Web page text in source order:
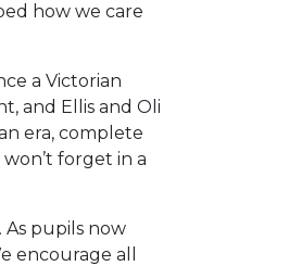
how we care
a Victorian
and Ellis and Oli
era, complete
forget in a
pupils now
encourage all